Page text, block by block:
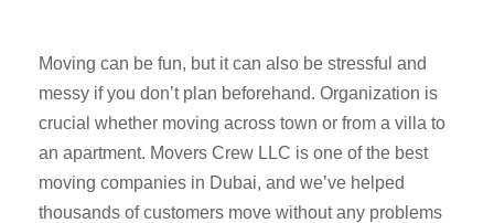
Moving can be fun, but it can also be stressful and
messy if you don’t plan beforehand. Organization is
crucial whether moving across town or from a villa to
an apartment. Movers Crew LLC is one of the best
moving companies in Dubai, and we’ve helped
thousands of customers move without any problems